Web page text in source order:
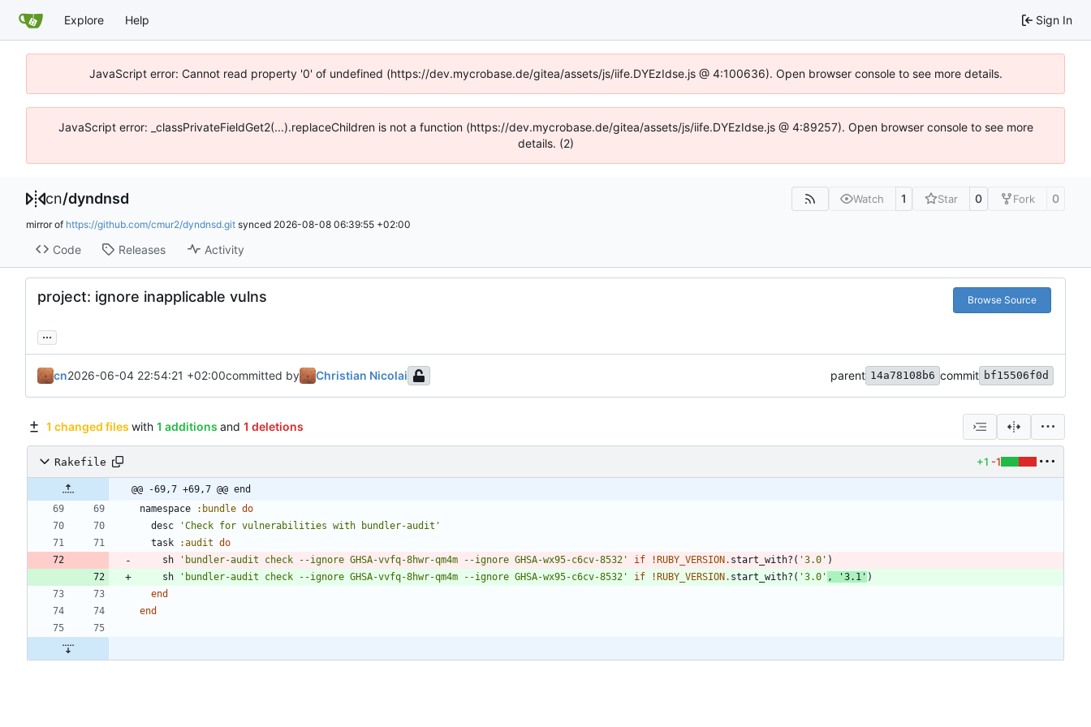
Explore Help Sign In
JavaScript error: Cannot read property '0' of undefined (https://dev.mycrobase.de/gitea/assets/js/iife.DYEzIdse.js @ 4:100636). Open browser console to see more details.
JavaScript error: _classPrivateFieldGet2(...).replaceChildren is not a function (https://dev.mycrobase.de/gitea/assets/js/iife.DYEzIdse.js @ 4:89257). Open browser console to see more
details. (2)
cn/dyndnsd Watch 1 Star 0 Fork 0
mirror of https://github.com/cmur2/dyndnsd.git synced 2026-08-08 06:39:55 +02:00
Code Releases Activity
project: ignore inapplicable vulns Browse Source
...
cn2026-06-04 22:54:21 +02:00committed by Christian Nicolai parent 14a78108b6 commit bf15506f0d
1 changed files with 1 additions and 1 deletions
Rakefile +1 -1
@@ -69,7 +69,7 @@ end
namespace
:bundle do
desc
'Check for vulnerabilities with bundler-audit'
task
:audit do
sh
'bundler-audit check --ignore GHSA-vvfq-8hwr-qm4m --ignore GHSA-wx95-c6cv-8532' if ! RUBY_VERSION . start_with? ( '3.0' )
sh
'bundler-audit check --ignore GHSA-vvfq-8hwr-qm4m --ignore GHSA-wx95-c6cv-8532' if ! RUBY_VERSION . start_with? ( '3.0' , '3.1' )
end
end